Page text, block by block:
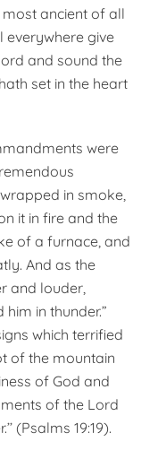
ancient of all
everywhere give
and sound the
set in the heart
were
in smoke,
it in fire and the
of a furnace, and
And as the
and louder,
in thunder.”
which terrified
of the mountain
of God and
of the Lord
(Psalms 19:19).